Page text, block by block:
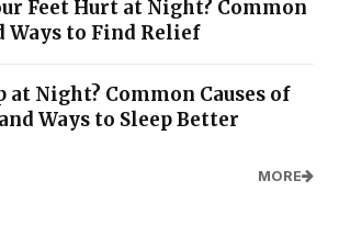
Feet Hurt at Night? Common
Ways to Find Relief
at Night? Common Causes of
Ways to Sleep Better
MORE